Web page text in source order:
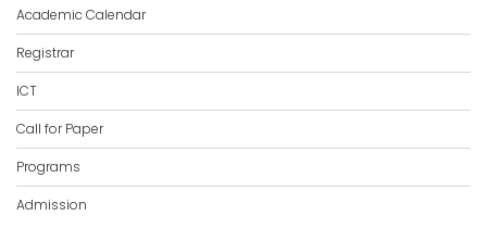
Academic Calendar
Registrar
ICT
Call for Paper
Programs
Admission